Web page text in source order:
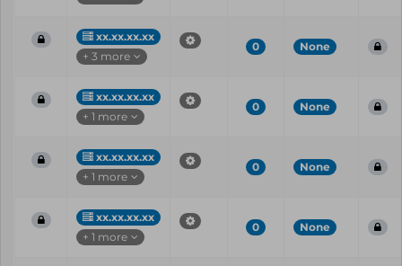
xx.xx.xx.xx
+ 3 more
0 None
xx.xx.xx.xx
+ 1 more
0 None
xx.xx.xx.xx
+ 1 more
0 None
xx.xx.xx.xx
+ 1 more
0 None